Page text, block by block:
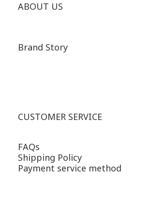
ABOUT US
Brand Story
CUSTOMER SERVICE
FAQs
Shipping Policy
Payment service method